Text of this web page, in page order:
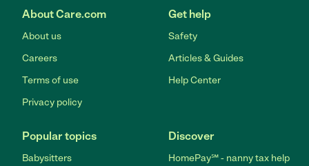
About Care.com
About us
Careers
Terms of use
Privacy policy
Get help
Safety
Articles & Guides
Help Center
Popular topics
Babysitters
Discover
HomePay℠ - nanny tax help